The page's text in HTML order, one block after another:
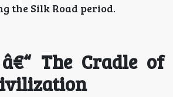
the Silk Road period.
The Cradle of